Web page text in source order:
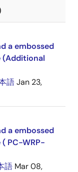
a embossed
(Additional
語Jan 23,
a embossed
PC-WRP-
語 Mar 08,